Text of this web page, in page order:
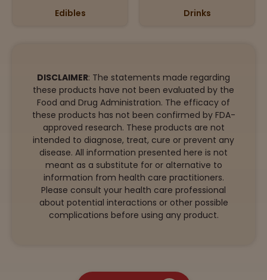
Edibles Drinks
DISCLAIMER: The statements made regarding
these products have not been evaluated by the
Food and Drug Administration. The efficacy of
these products has not been confirmed by FDA-
approved research. These products are not
intended to diagnose, treat, cure or prevent any
disease. All information presented here is not
meant as a substitute for or alternative to
information from health care practitioners.
Please consult your health care professional
about potential interactions or other possible
complications before using any product.